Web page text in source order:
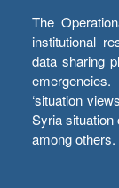
The
institutional
data sharing
‘situation
Syria situation
among others.